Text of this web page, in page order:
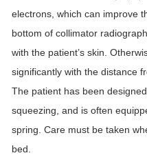
electrons, which can improve
bottom of collimator
with the patient’s skin.
significantly with the distance
The patient has been
squeezing, and is often
spring. Care must be taken
bed.